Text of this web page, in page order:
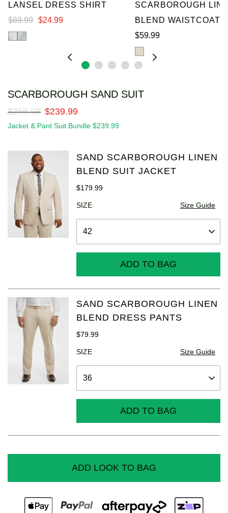
LANSEL DRESS SHIRT
$69.99 $24.99
SCARBOROUGH
BLEND WAISTCOAT
$59.99
SCARBOROUGH SAND SUIT
$259.98 $239.99
Jacket & Pant Suit Bundle $239.99
SAND SCARBOROUGH LINEN
BLEND SUIT JACKET
$179 99
SIZE Size Guide
ADD TO BAG
SAND SCARBOROUGH LINEN
BLEND DRESS PANTS
$79 99
SIZE Size Guide
ADD TO BAG
ADD LOOK TO BAG